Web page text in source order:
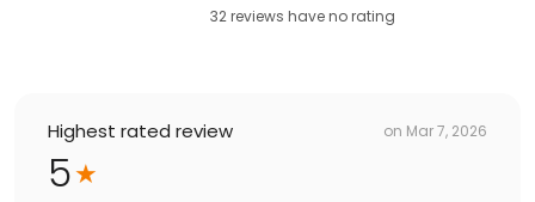
32reviews haveno rating
Highest rated review on Mar 7, 2026
5